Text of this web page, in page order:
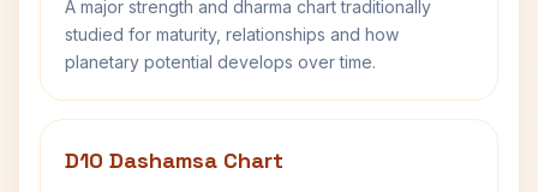
A major strength and dharma chart traditionally
studied for maturity, relationships and how
planetary potential develops over time.
D10 Dashamsa Chart